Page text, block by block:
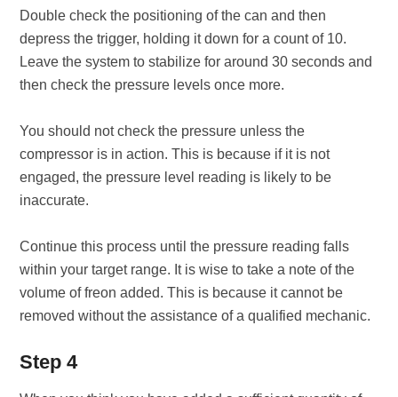
Double check the positioning of the can and then
depress the trigger, holding it down for a count of 10.
Leave the system to stabilize for around 30 seconds and
then check the pressure levels once more.
You should not check the pressure unless the
compressor is in action. This is because if it is not
engaged, the pressure level reading is likely to be
inaccurate.
Continue this process until the pressure reading falls
within your target range. It is wise to take a note of the
volume of freon added. This is because it cannot be
removed without the assistance of a qualified mechanic.
Step 4